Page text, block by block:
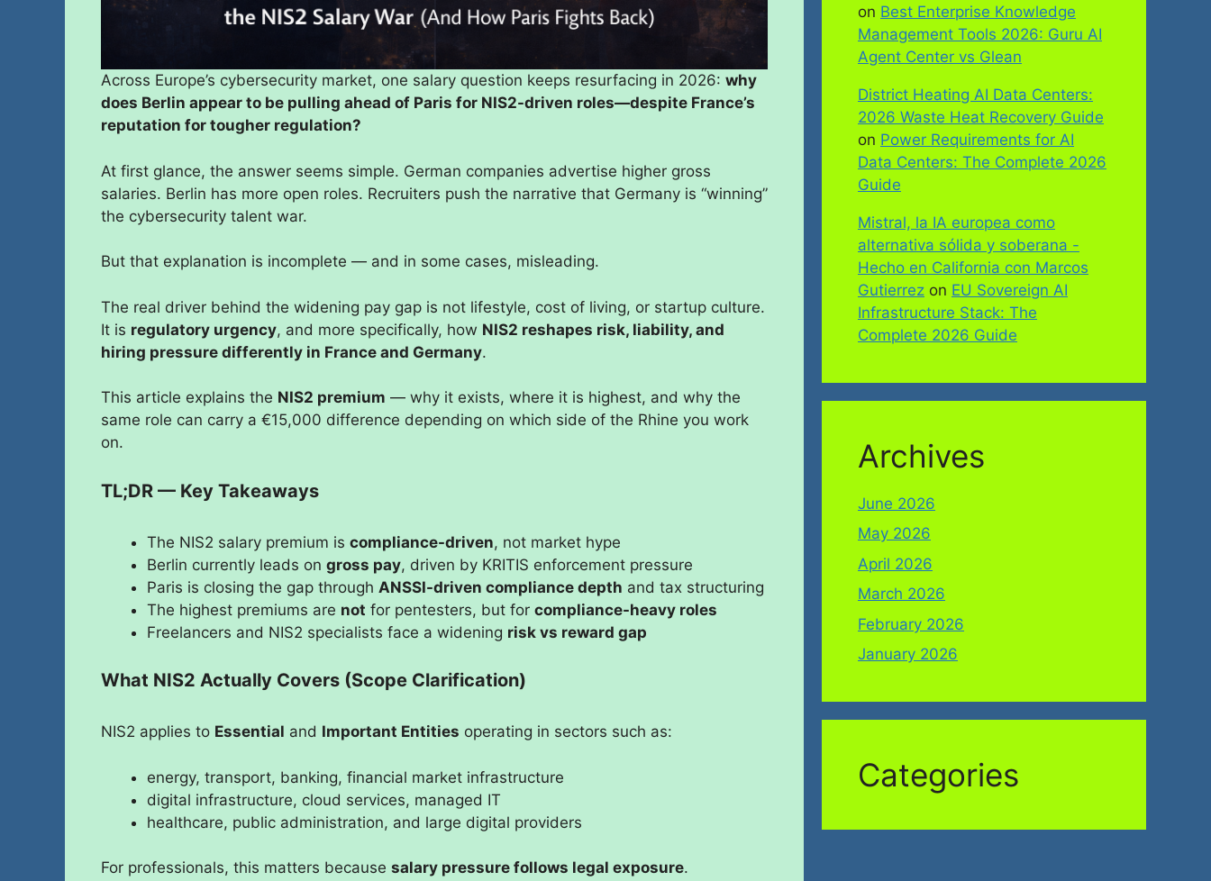
Across Europe’s cybersecurity market, one salary question keeps resurfacing in 2026: why
does Berlin appear to be pulling ahead of Paris for NIS2-driven roles—despite France’s
reputation for tougher regulation?
At first glance, the answer seems simple. German companies advertise higher gross
salaries. Berlin has more open roles. Recruiters push the narrative that Germany is “winning”
the cybersecurity talent war.
But that explanation is incomplete — and in some cases, misleading.
The real driver behind the widening pay gap is not lifestyle, cost of living, or startup culture.
It is regulatory urgency, and more specifically, how NIS2 reshapes risk, liability, and
hiring pressure differently in France and Germany.
This article explains the NIS2 premium — why it exists, where it is highest, and why the
same role can carry a €15,000 difference depending on which side of the Rhine you work
on.
TL;DR — Key Takeaways
The NIS2 salary premium is compliance-driven, not market hype
Berlin currently leads on gross pay, driven by KRITIS enforcement pressure
Paris is closing the gap through ANSSI-driven compliance depth and tax structuring
The highest premiums are not for pentesters, but for compliance-heavy roles
Freelancers and NIS2 specialists face a widening risk vs reward gap
What NIS2 Actually Covers (Scope Clarification)
NIS2 applies to Essential and Important Entities operating in sectors such as:
energy, transport, banking, financial market infrastructure
digital infrastructure, cloud services, managed IT
healthcare, public administration, and large digital providers
For professionals, this matters because salary pressure follows legal exposure.
on Best Enterprise Knowledge
Management Tools 2026: Guru AI
Agent Center vs Glean
District Heating AI Data Centers:
2026 Waste Heat Recovery Guide
on Power Requirements for AI
Data Centers: The Complete 2026
Guide
Mistral, la IA europea como
alternativa sólida y soberana -
Hecho en California con Marcos
Gutierrez on EU Sovereign AI
Infrastructure Stack: The
Complete 2026 Guide
Archives
June 2026
May 2026
April 2026
March 2026
February 2026
January 2026
Categories